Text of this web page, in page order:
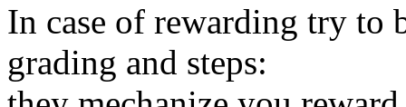
In case of rewarding try to
grading and steps: